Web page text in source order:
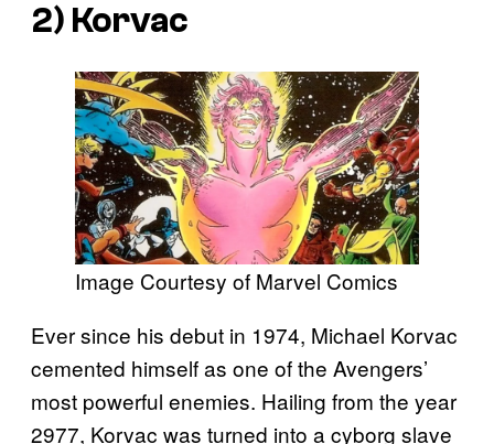
2) Korvac
Image Courtesy of Marvel Comics
Ever since his debut in 1974, Michael Korvac
cemented himself as one of the Avengers’
most powerful enemies. Hailing from the year
2977, Korvac was turned into a cyborg slave